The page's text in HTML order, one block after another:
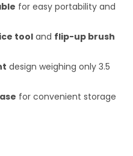
for easy portability and
tool and flip-up brush
design weighing only 3.5
for convenient storage